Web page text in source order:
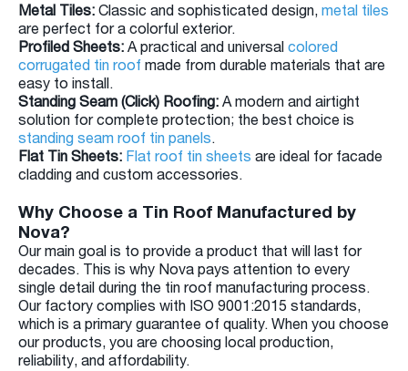
Metal Tiles: Classic and sophisticated design, metal tiles
are perfect for a colorful exterior.
Profiled Sheets: A practical and universal colored
corrugated tin roof made from durable materials that are
easy to install.
Standing Seam (Click) Roofing: A modern and airtight
solution for complete protection; the best choice is
standing seam roof tin panels.
Flat Tin Sheets: Flat roof tin sheets are ideal for facade
cladding and custom accessories.
Why Choose a Tin Roof Manufactured by
Nova?
Our main goal is to provide a product that will last for
decades. This is why Nova pays attention to every
single detail during the tin roof manufacturing process.
Our factory complies with ISO 9001:2015 standards,
which is a primary guarantee of quality. When you choose
our products, you are choosing local production,
reliability, and affordability.